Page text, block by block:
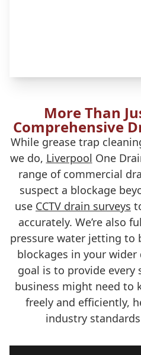
More Than
Comprehensive
While grease trap
we do, Liverpool One
range of commercial
suspect a blockage
use CCTV drain surveys
accurately. We’re also
pressure water jetting to
blockages in your
goal is to provide every
business might need to
freely and efficiently,
industry